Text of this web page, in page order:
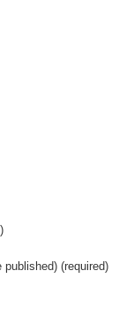
published) (required)